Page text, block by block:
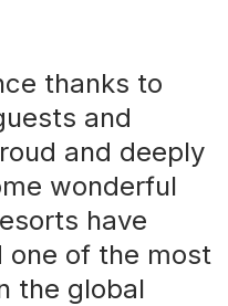
thanks to
and
and deeply
wonderful
have
one of the most
the global